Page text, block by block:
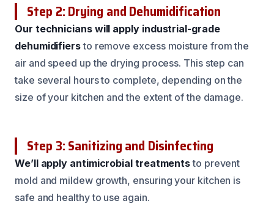
Step 2: Drying and Dehumidification
Our technicians will apply industrial-grade
dehumidifiersto remove excess moisture from the
air and speed up the drying process. This step can
take several hours to complete, depending on the
size of your kitchen and the extent of the damage.
Step 3: Sanitizing and Disinfecting
We’ll apply antimicrobial treatmentsto prevent
mold and mildew growth, ensuring your kitchen is
safe and healthy to use again.